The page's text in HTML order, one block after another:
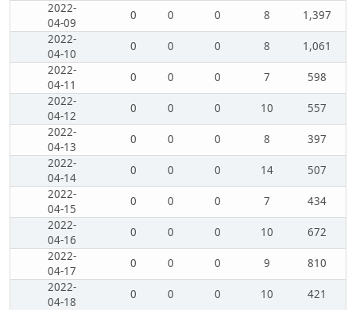
2022-
04-09
0 0 0 8
1,397
2022-
04-10
0 0 0 8
1,061
2022-
04-11
0 0 0 7
598
2022-
04-12
0 0 0 10
557
2022-
04-13
0 0 0 8
397
2022-
04-14
0 0 0 14
507
2022-
04-15
0 0 0 7
434
2022-
04-16
0 0 0 10
672
2022-
04-17
0 0 0 9
810
2022-
04-18
0 0 0 10
421